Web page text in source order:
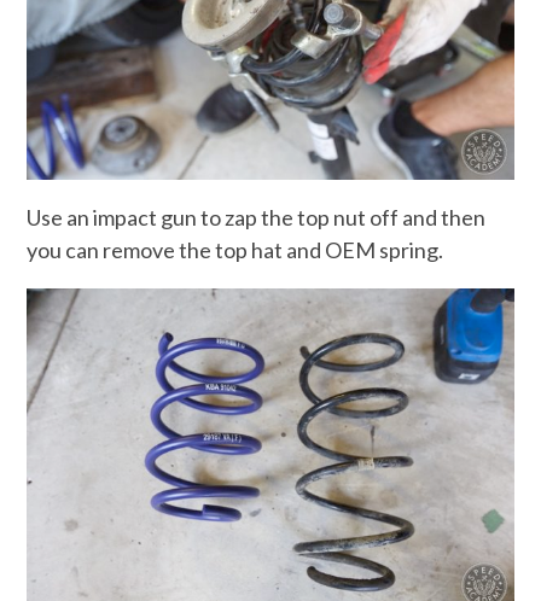
Use an impact gun to zap the top nut off and then
you can remove the top hat and OEM spring.